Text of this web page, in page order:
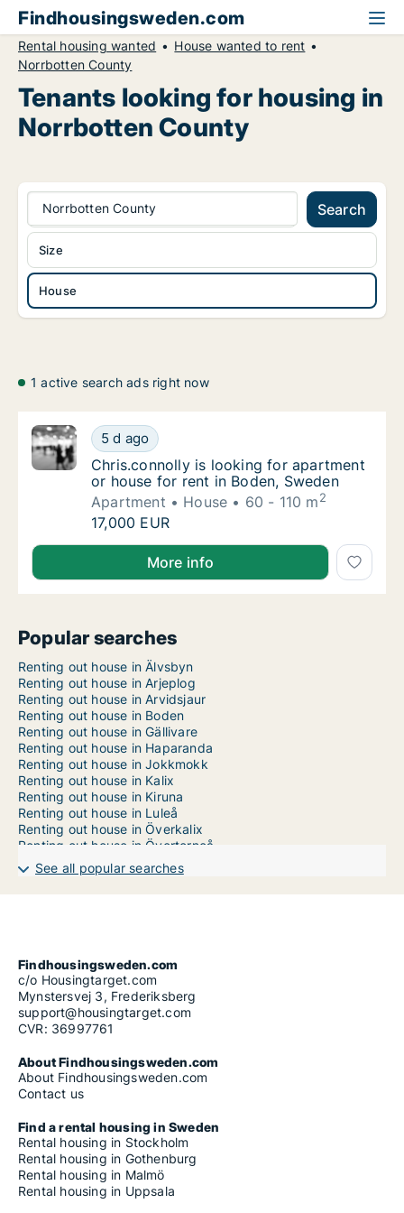
Findhousingsweden.com
Rental housing wanted
House wanted to rent
Norrbotten County
Tenants looking for housing in
Norrbotten County
Norrbotten County Search
House
Size
1 active search ads right now
Chris.connolly is looking for apartment or
5 d ago
Chris.connolly is looking for apartment or
Chris.connolly is looking for apartment
or house for rent in Boden, Sweden
Apartment
House 60 - 110 m2
Chris.connolly is looking for apartment or
17,000 EUR
Chris.connolly is looking for apartment or house for
More info
Popular searches
Renting out house in Älvsbyn
Renting out house in Arjeplog
Renting out house in Arvidsjaur
Renting out house in Boden
Renting out house in Gällivare
Renting out house in Haparanda
Renting out house in Jokkmokk
Renting out house in Kalix
Renting out house in Kiruna
Renting out house in Luleå
Renting out house in Överkalix
Renting out house in Övertorneå
Renting out house in Pajala
Renting out house in Piteå
See all popular searches
Findhousingsweden.com
c/o Housingtarget.com
Mynstersvej 3, Frederiksberg
support@housingtarget.com
CVR: 36997761
About Findhousingsweden.com
About Findhousingsweden.com
Contact us
Find a rental housing in Sweden
Rental housing in Stockholm
Rental housing in Gothenburg
Rental housing in Malmö
Rental housing in Uppsala